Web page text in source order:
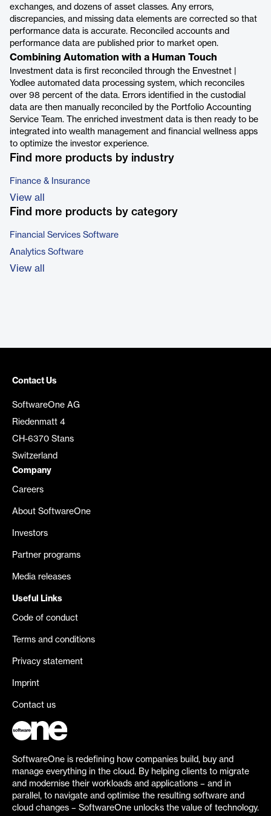
exchanges, and dozens of asset classes. Any errors,
discrepancies, and missing data elements are corrected so that
performance data is accurate. Reconciled accounts and
performance data are published prior to market open.
Combining Automation with a Human Touch
Investment data is first reconciled through the Envestnet |
Yodlee automated data processing system, which reconciles
over 98 percent of the data. Errors identified in the custodial
data are then manually reconciled by the Portfolio Accounting
Service Team. The enriched investment data is then ready to be
integrated into wealth management and financial wellness apps
to optimize the investor experience.
Find more products by industry
Finance & Insurance
View all
Find more products by category
Financial Services Software
Analytics Software
View all
Contact Us
SoftwareOne AG
Riedenmatt 4
CH-6370 Stans
Switzerland
Company
Careers
About SoftwareOne
Investors
Partner programs
Media releases
Useful Links
Code of conduct
Terms and conditions
Privacy statement
Imprint
Contact us
SoftwareOne is redefining how companies build, buy and
manage everything in the cloud. By helping clients to migrate
and modernise their workloads and applications – and in
parallel, to navigate and optimise the resulting software and
cloud changes – SoftwareOne unlocks the value of technology.